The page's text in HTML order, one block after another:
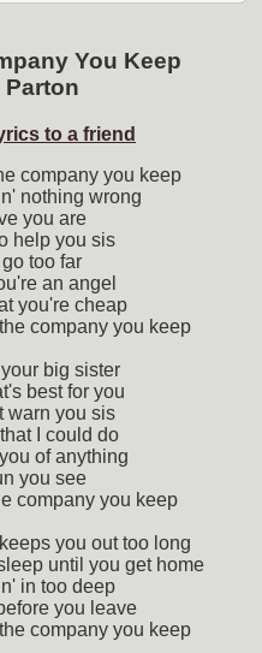
You Keep
Parton
to a friend
company you keep
nothing wrong
you are
help you sis
too far
an angel
you're cheap
company you keep
big sister
best for you
warn you sis
I could do
of anything
you see
company you keep
you out too long
until you get home
in too deep
you leave
company you keep